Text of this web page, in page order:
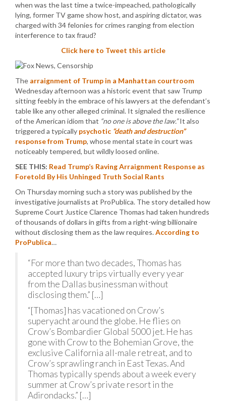
when was the last time a twice-impeached, pathologically
lying, former TV game show host, and aspiring dictator, was
charged with 34 felonies for crimes ranging from election
interference to tax fraud?
Click here to Tweet this article
The arraignment of Trump in a Manhattan courtroom
Wednesday afternoon was a historic event that saw Trump
sitting feebly in the embrace of his lawyers at the defendant’s
table like any other alleged criminal. It signaled the resilience
of the American idiom that “no one is above the law.”It also
triggered a typically psychotic “death and destruction”
response from Trump, whose mental state in court was
noticeably tempered, but wildly loosed online.
SEE THIS: Read Trump’s Raving Arraignment Response as
Foretold By His Unhinged Truth Social Rants
On Thursday morning such a story was published by the
investigative journalists at ProPublica. The story detailed how
Supreme Court Justice Clarence Thomas had taken hundreds
of thousands of dollars in gifts from a right-wing billionaire
without disclosing them as the law requires.According to
ProPublica…
“For more than two decades, Thomas has
accepted luxury trips virtually every year
from the Dallas businessman without
disclosing them.” […]
“[Thomas] has vacationed on Crow’s
superyacht around the globe. He flies on
Crow’s Bombardier Global 5000 jet. He has
gone with Crow to the Bohemian Grove, the
exclusive California all-male retreat, and to
Crow’s sprawling ranch in East Texas. And
Thomas typically spends about a week every
summer at Crow’s private resort in the
Adirondacks.” […]